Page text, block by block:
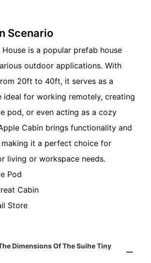
Scenario
House is a popular prefab house
outdoor applications. With
20ft to 40ft, it serves as a
ideal for working remotely, creating
pod, or even acting as a cozy
Cabin brings functionality and
it a perfect choice for
living or workspace needs.
Pod
Cabin
Store
Dimensions Of The Suihe Tiny